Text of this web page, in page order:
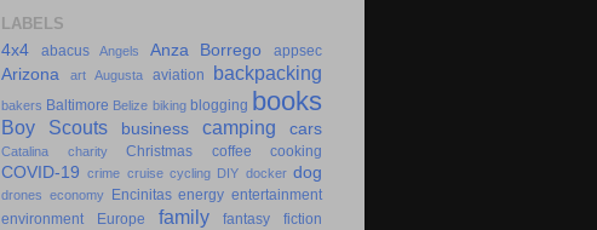
LABELS
4x4
abacus Angels Anza Borrego appsec
Arizona art Augusta aviation backpacking
bakers Baltimore Belize biking blogging books
Boy Scouts business camping cars
Catalina charity Christmas coffee cooking
COVID-19 crime cruise cycling DIY docker dog
drones economy Encinitas energy entertainment
environment
Europe family fantasy fiction